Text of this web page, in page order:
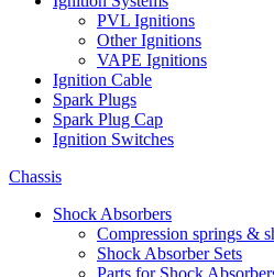
PVL Ignitions
Other Ignitions
VAPE Ignitions
Ignition Cable
Spark Plugs
Spark Plug Cap
Ignition Switches
Chassis
Shock Absorbers
Compression springs &
Shock Absorber Sets
Parts for Shock